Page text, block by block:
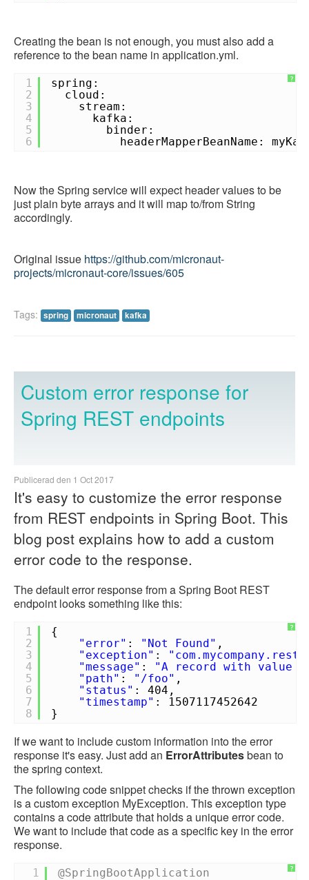
Creating the bean is not enough, you must also add a
reference to the bean name in application.yml.
?
1
2
3
4
5
6
spring:
cloud:
stream:
kafka:
binder:
headerMapperBeanName:
Now the Spring service will expect header values to be
just plain byte arrays and it will map to/from String
accordingly.
Original issue https://github.com/micronaut-
projects/micronaut-core/issues/605
Tags: spring micronaut kafka
Custom error response for
Spring REST endpoints
Publicerad den 1 Oct 2017
It's easy to customize the error response
from REST endpoints in Spring Boot. This
blog post explains how to add a custom
error code to the response.
The default error response from a Spring Boot REST
endpoint looks something like this:
?
1
2
3
4
5
6
7
8
{
"error" : "Not Found" ,
"exception" :
"message" :
"A record with value
"path" : "/foo" ,
"status" : 404,
"timestamp" : 1507117452642
}
If we want to include custom information into the error
response it's easy. Just add an ErrorAttributesbean to
the spring context.
The following code snippet checks if the thrown exception
is a custom exception MyException. This exception type
contains a code attribute that holds a unique error code.
We want to include that code as a specific key in the error
response.
?
1
@SpringBootApplication